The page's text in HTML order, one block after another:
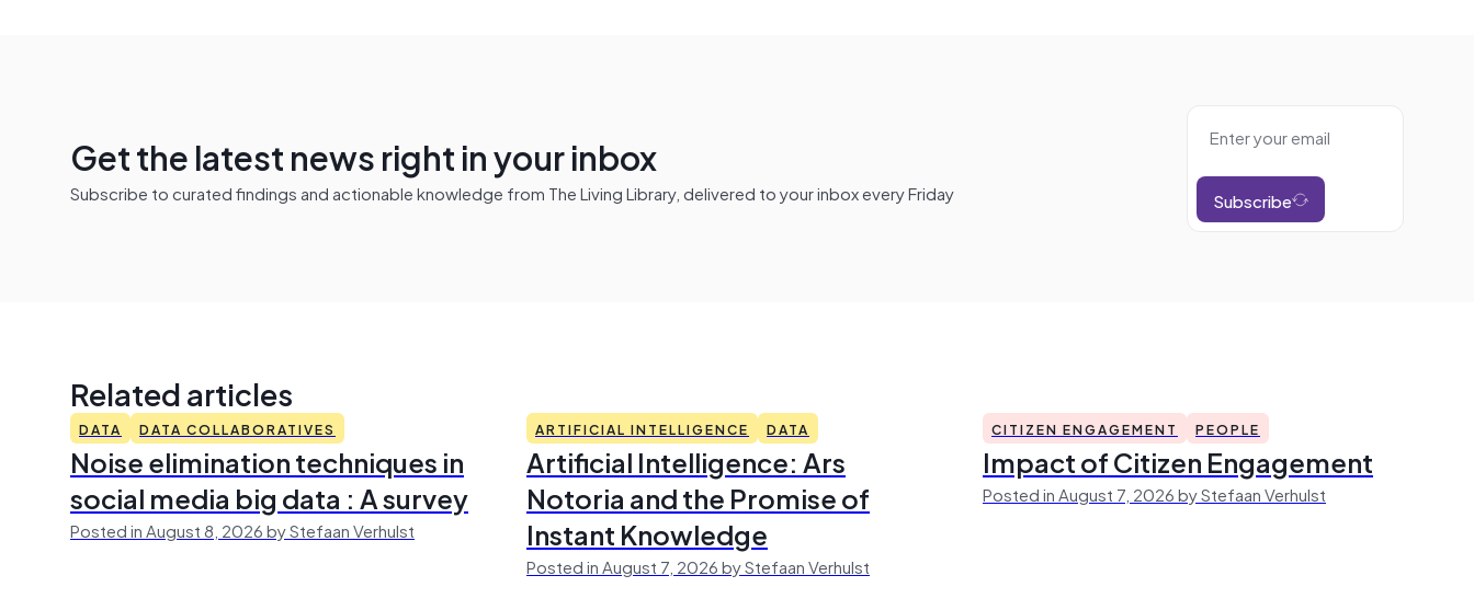
Get the latest news right in your inbox
Subscribe to curated findings and actionable knowledge from The Living Library, delivered to your inbox every Friday Subscribe
Related articles
DATA DATA COLLABORATIVES
Noise elimination techniques in
social media big data : A survey
Posted in August 8, 2026 by Stefaan Verhulst
ARTIFICIAL INTELLIGENCE DATA
Artificial Intelligence: Ars
Notoria and the Promise of
Instant Knowledge
Posted in August 7, 2026 by Stefaan Verhulst
CITIZEN ENGAGEMENT PEOPLE
Impact of Citizen Engagement
Posted in August 7, 2026 by Stefaan Verhulst